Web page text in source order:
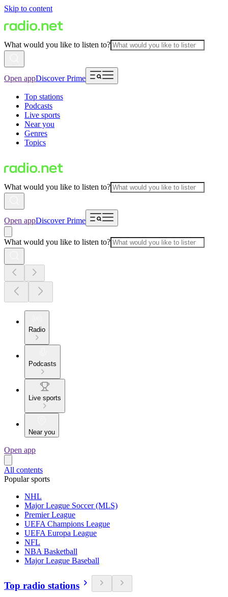
Skip to content
What would you like to listen to?
Open appDiscover Prime
Top stations
Podcasts
Live sports
Near you
Genres
Topics
What would you like to listen to?
Open appDiscover Prime
What would you like to listen to?
Radio
Podcasts
Live sports
Near you
Open app
All contents
Popular sports
NHL
Major League Soccer (MLS)
Premier League
UEFA Champions League
UEFA Europa League
NFL
NBA Basketball
Major League Baseball
Top radio stations